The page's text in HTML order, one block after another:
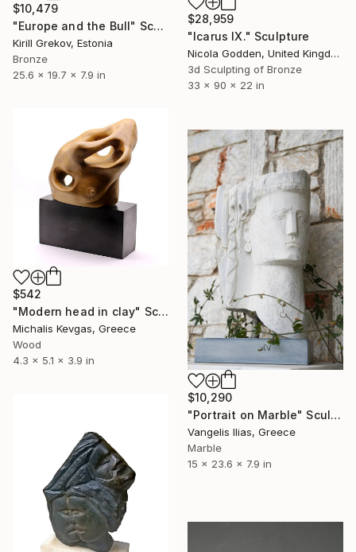
$10,479
"Europe and the Bull" Sculpture
Kirill Grekov, Estonia
Bronze
25.6 x 19.7 x 7.9 in
$28,959
"Icarus IX." Sculpture
Nicola Godden, United Kingdom
3d Sculpting of Bronze
33 x 90 x 22 in
$542
"Modern head in clay" Sculpture
Michalis Kevgas, Greece
Wood
4.3 x 5.1 x 3.9 in
$10,290
"Portrait on Marble" Sculpture
Vangelis Ilias, Greece
Marble
15 x 23.6 x 7.9 in